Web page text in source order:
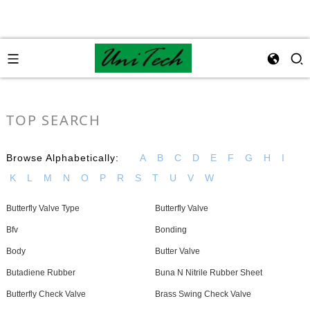
TOP SEARCH
Browse Alphabetically: A B C D E F G H
I
K
L M N O P R S T U V W
Butterfly Valve Type Butterfly Valve
Bfv Bonding
Body Butter Valve
Butadiene Rubber Buna N Nitrile Rubber Sheet
Butterfly Check Valve Brass Swing Check Valve